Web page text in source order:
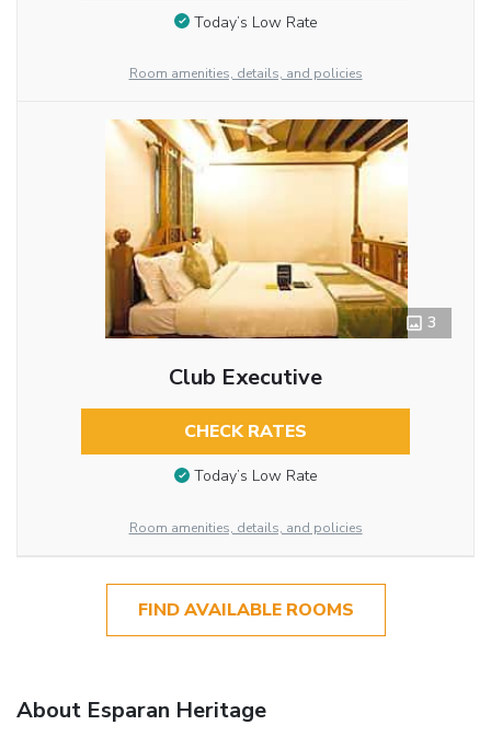
Today’s Low Rate
Room amenities, details, and policies
3
Club Executive
CHECK RATES
Today’s Low Rate
Room amenities, details, and policies
FIND AVAILABLE ROOMS
About Esparan Heritage